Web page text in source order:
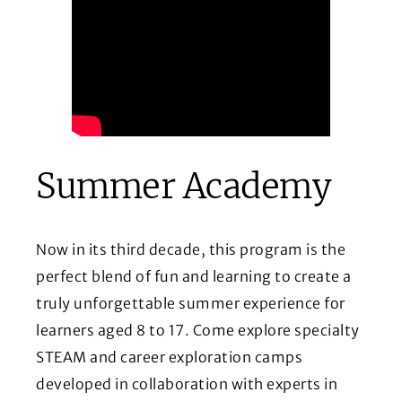
Summer Academy
Now in its third decade, this program is the
perfect blend of fun and learning to create a
truly unforgettable summer experience for
learners aged 8 to 17. Come explore specialty
STEAM and career exploration camps
developed in collaboration with experts in